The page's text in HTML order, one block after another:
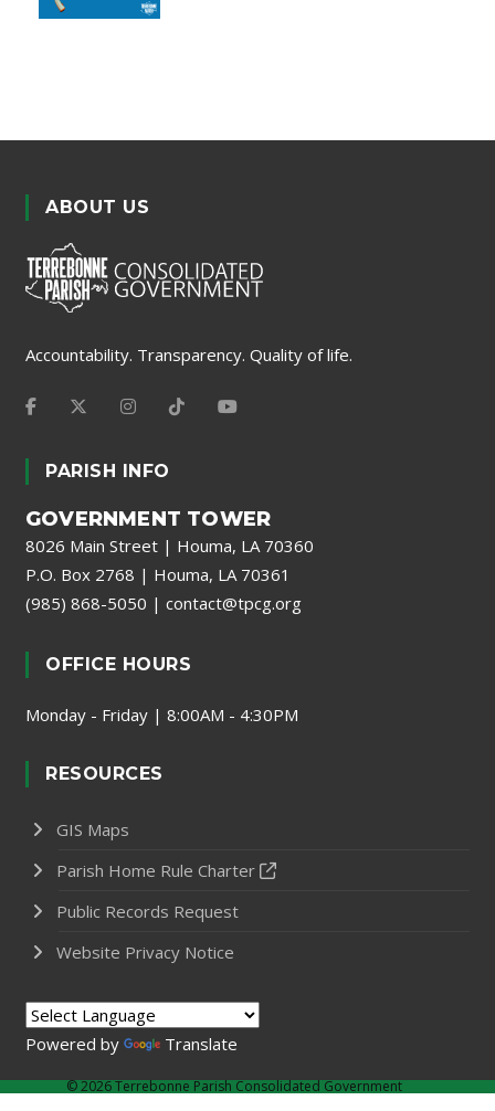
ABOUT US
Accountability. Transparency. Quality of life.
PARISH INFO
GOVERNMENT TOWER
8026 Main Street | Houma, LA 70360
P.O. Box 2768 | Houma, LA 70361
(985) 868-5050 | contact@tpcg.org
OFFICE HOURS
Monday - Friday | 8:00AM - 4:30PM
RESOURCES
GIS Maps
Parish Home Rule Charter
Public Records Request
Website Privacy Notice
Powered by Translate
©2026 Terrebonne Parish Consolidated Government